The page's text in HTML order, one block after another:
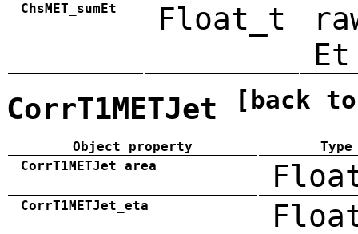
ChsMET_sumEt Float_t
Et
CorrT1METJet [back
Object property
Type
CorrT1METJet_area
CorrT1METJet_eta